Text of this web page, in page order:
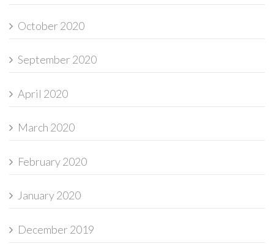
October 2020
September 2020
April 2020
March 2020
February 2020
January 2020
December 2019